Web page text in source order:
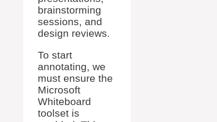
brainstorming
sessions, and
design reviews.
To start
annotating, we
must ensure the
Microsoft
Whiteboard
toolset is